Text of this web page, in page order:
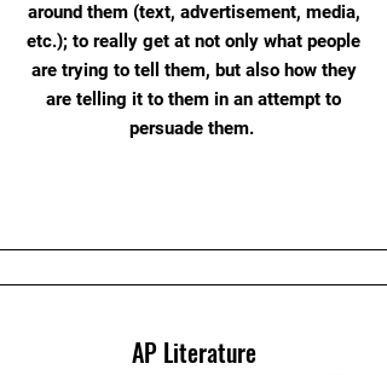
around them (text, advertisement, media,
etc.); to really get at not only what people
are trying to tell them, but also how they
are telling it to them in an attempt to
persuade them.
AP Literature